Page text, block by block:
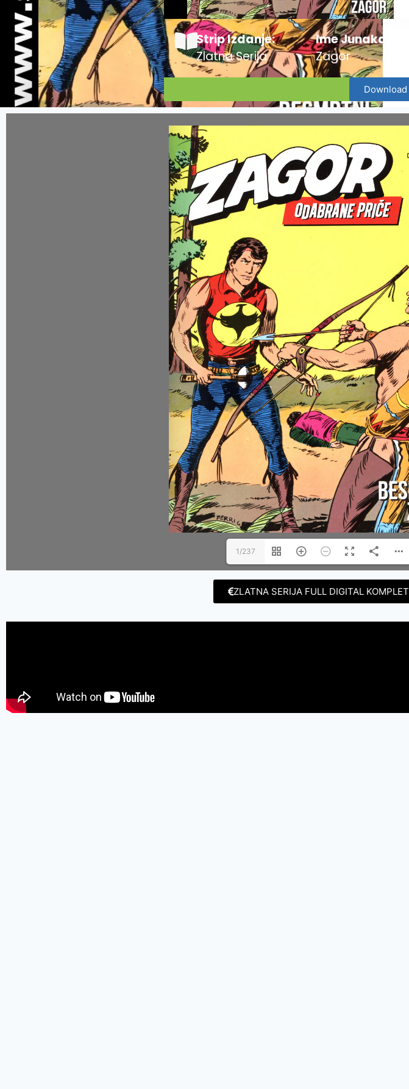
Strip Izdanje:
Zlatna Serija
Ime Junaka :
Zagor
1/237
ZLATNA SERIJA FULL DIGITAL KOMPLET